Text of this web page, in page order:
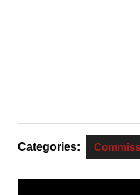
Categories: